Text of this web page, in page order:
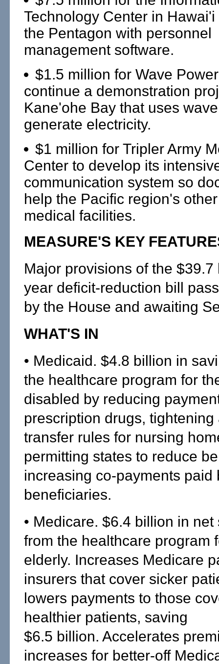
Technology Center in
the Pentagon with personnel
management software.
$1.5 million for Wave
continue a demonstration
Kane'ohe Bay that uses
generate electricity.
$1 million for Tripler Army
Center to develop its
communication system so
help the Pacific region's
medical facilities.
MEASURE'S KEY
Major provisions of the $39.7
year deficit-reduction bill
by the House and awaiting
WHAT'S IN
• Medicaid. $4.8 billion in
the healthcare program for
disabled by reducing
prescription drugs, tightening
transfer rules for nursing
permitting states to reduce
increasing co-payments paid
beneficiaries.
• Medicare. $6.4 billion in net
from the healthcare program
elderly. Increases Medicare
insurers that cover sicker
lowers payments to those
healthier patients, saving
$6.5 billion. Accelerates
increases for better-off